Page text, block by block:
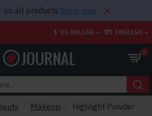
on all products Shop now
$ US DOLLAR ENGLISH
0
Makeup Highlight Powder